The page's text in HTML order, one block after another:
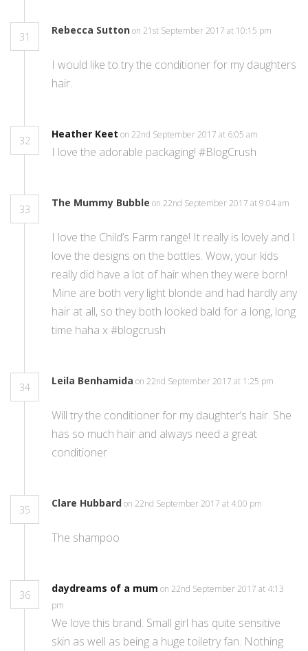
31
Rebecca Suttonon 21st September 2017 at 10:15 pm
I would like to try the conditioner for my daughters
hair.
32
Heather Keet on 22nd September 2017 at 6:05 am
I love the adorable packaging! #BlogCrush
33
The Mummy Bubble on 22nd September 2017 at 9:04 am
I love the Child’s Farm range! It really is lovely and I
love the designs on the bottles. Wow, your kids
really did have a lot of hair when they were born!
Mine are both very light blonde and had hardly any
hair at all, so they both looked bald for a long, long
time haha x #blogcrush
34
Leila Benhamida on 22nd September 2017 at 1:25 pm
Will try the conditioner for my daughter’s hair. She
has so much hair and always need a great
conditioner
35
Clare Hubbardon 22nd September 2017 at 4:00 pm
The shampoo
36
daydreams of a mum on 22nd September 2017 at 4:13
pm
We love this brand. Small girl has quite sensitive
skin as well as being a huge toiletry fan. Nothing